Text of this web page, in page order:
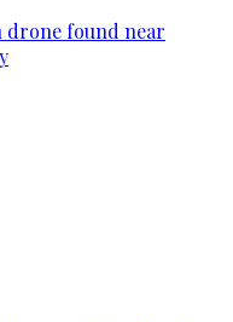
drone found near